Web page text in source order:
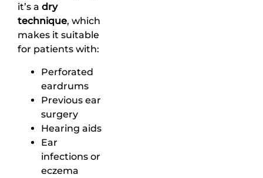
it’s a dry
technique, which
makes it suitable
for patients with:
Perforated
eardrums
Previous ear
surgery
Hearing aids
Ear
infections or
eczema